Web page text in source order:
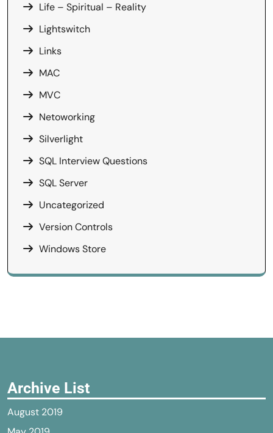
Life – Spiritual – Reality
Lightswitch
Links
MAC
MVC
Netoworking
Silverlight
SQL Interview Questions
SQL Server
Uncategorized
Version Controls
Windows Store
Archive List
August 2019